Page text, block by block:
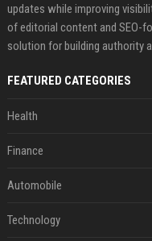
updates while improving
of editorial content and SEO-
solution for building authority
FEATURED CATEGORIES
Health
Finance
Automobile
Technology